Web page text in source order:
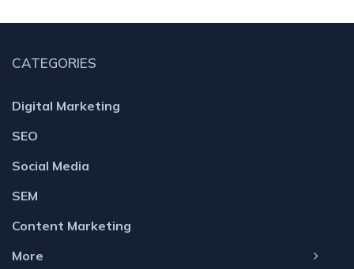
CATEGORIES
Digital Marketing
SEO
Social Media
SEM
Content Marketing
More